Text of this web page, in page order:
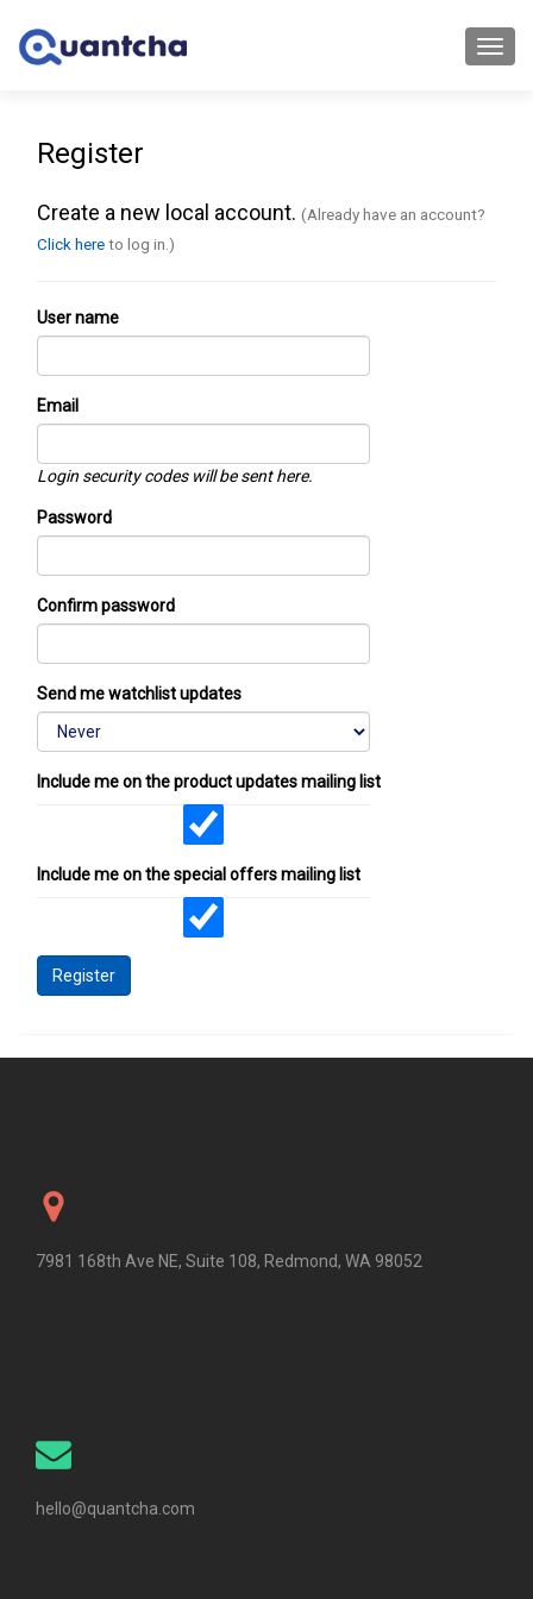
Register
Create a new local account. (Already have an account?
Click hereto log in.)
User name
Email
Login security codes will be sent here.
Password
Confirm password
Send me watchlist updates
Include me on the product updates mailing list
Include me on the special offers mailing list
Register
7981 168th Ave NE, Suite 108, Redmond, WA 98052
hello@quantcha.com